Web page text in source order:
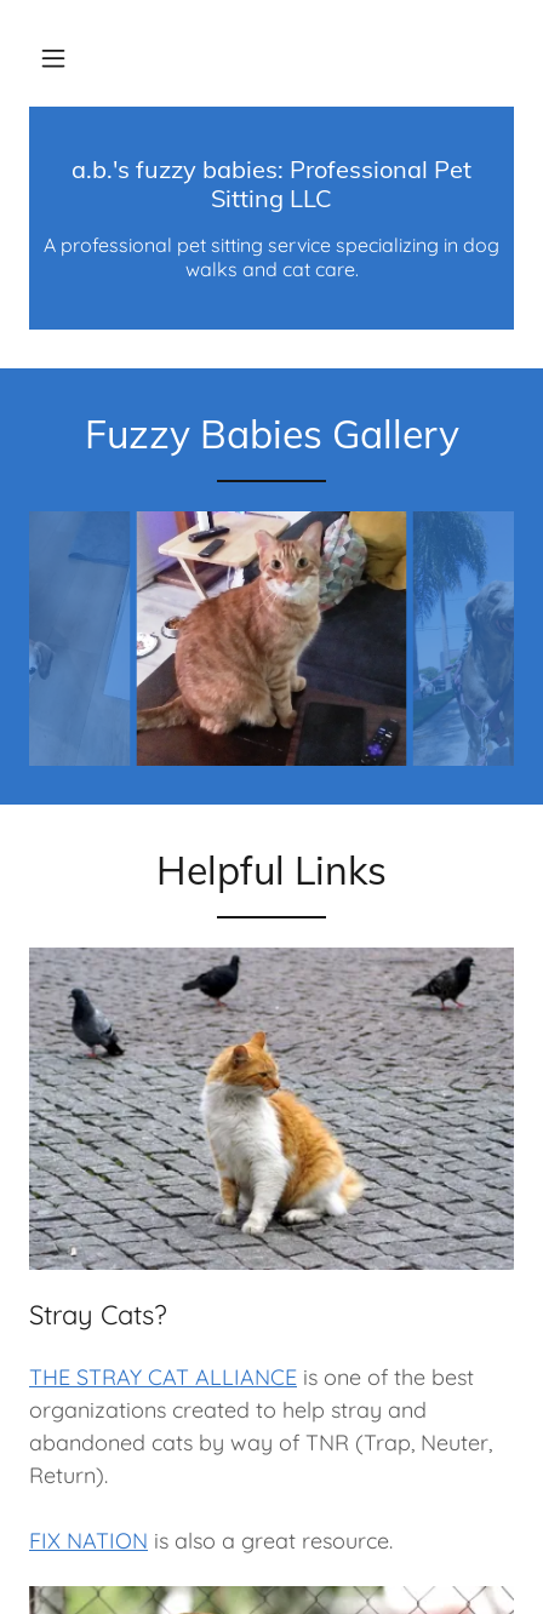
a.b.'s fuzzy babies: Professional Pet
Sitting LLC
A professional pet sitting service specializing in dog
walks and cat care.
Fuzzy Babies Gallery
Helpful Links
Stray Cats?
THE STRAY CAT ALLIANCE is one of the best
organizations created to help stray and
abandoned cats by way of TNR (Trap, Neuter,
Return).
FIX NATION is also a great resource.